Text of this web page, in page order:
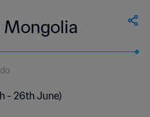
Mongolia
- 26th June)